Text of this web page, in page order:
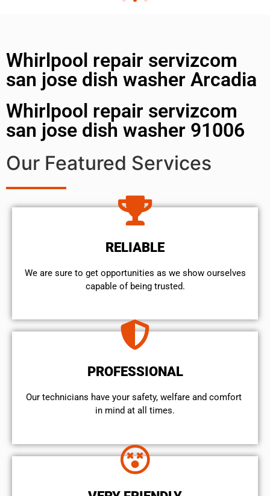
Whirlpool repair servizcom
san jose dish washer Arcadia
Whirlpool repair servizcom
san jose dish washer 91006
Our Featured Services
RELIABLE
We are sure to get opportunities as we show ourselves
capable of being trusted.
PROFESSIONAL
Our technicians have your safety, welfare and comfort ​
in mind at all times.